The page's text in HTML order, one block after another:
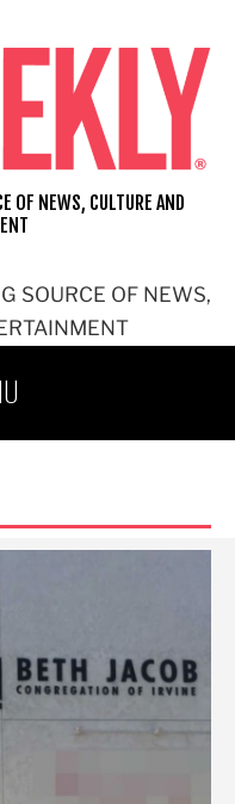
SOURCE OF NEWS,
OF NEWS, CULTURE AND